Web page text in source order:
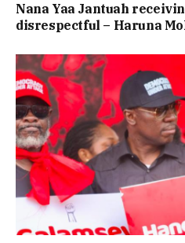
Nana Yaa Jantuah
disrespectful – Haruna